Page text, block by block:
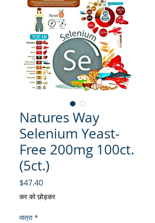
Natures Way
Selenium Yeast-
Free 200mg 100ct.
(5ct.)
$47.40मूल्य
कर को छोड़कर
मात्रा *